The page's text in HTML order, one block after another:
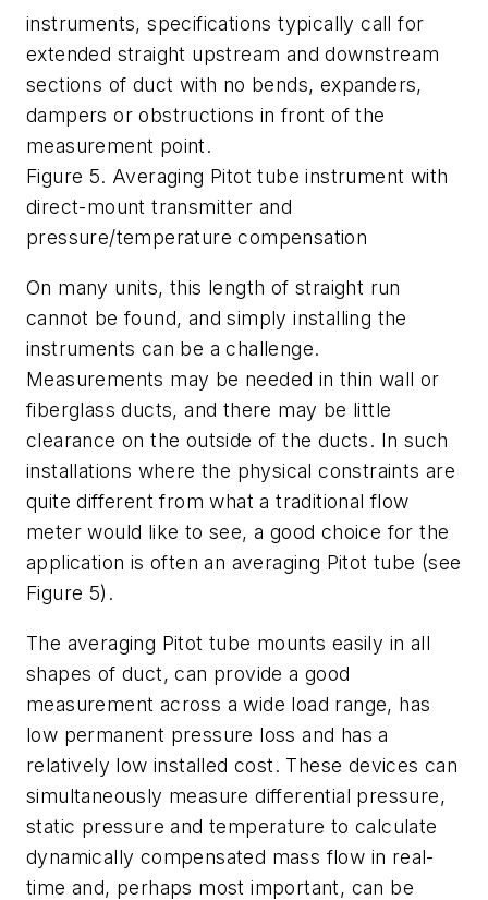
instruments, specifications typically call for
extended straight upstream and downstream
sections of duct with no bends, expanders,
dampers or obstructions in front of the
measurement point.
Figure 5. Averaging Pitot tube instrument with
direct-mount transmitter and
pressure/temperature compensation
On many units, this length of straight run
cannot be found, and simply installing the
instruments can be a challenge.
Measurements may be needed in thin wall or
fiberglass ducts, and there may be little
clearance on the outside of the ducts. In such
installations where the physical constraints are
quite different from what a traditional flow
meter would like to see, a good choice for the
application is often an averaging Pitot tube (see
Figure 5).
The averaging Pitot tube mounts easily in all
shapes of duct, can provide a good
measurement across a wide load range, has
low permanent pressure loss and has a
relatively low installed cost. These devices can
simultaneously measure differential pressure,
static pressure and temperature to calculate
dynamically compensated mass flow in real-
time and, perhaps most important, can be